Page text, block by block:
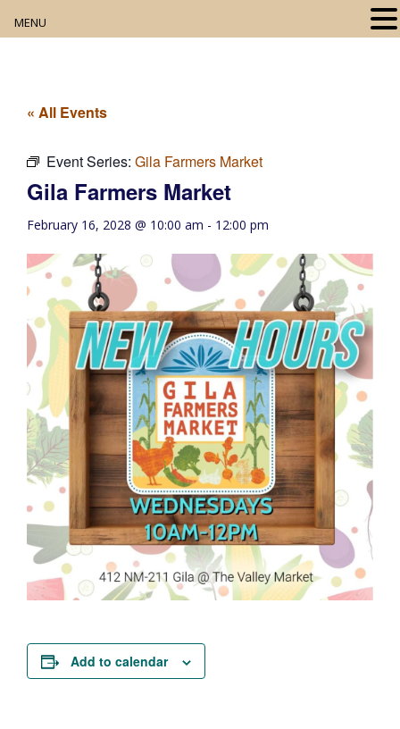
Digital Resources
Book Club
Movie Night
Community Events
« All Events
Event Series: Gila Farmers Market
Gila Farmers Market
February 16, 2028 @ 10:00 am - 12:00 pm
Add to calendar
MENU